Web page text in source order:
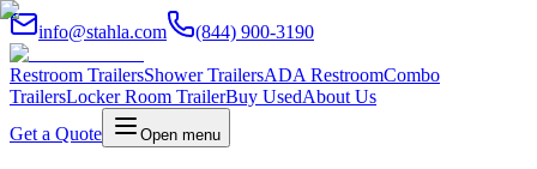
info@stahla.com (844) 900-3190
Restroom TrailersShower TrailersADA RestroomCombo
TrailersLocker Room TrailerBuy UsedAbout Us
Get a Quote
Open menu